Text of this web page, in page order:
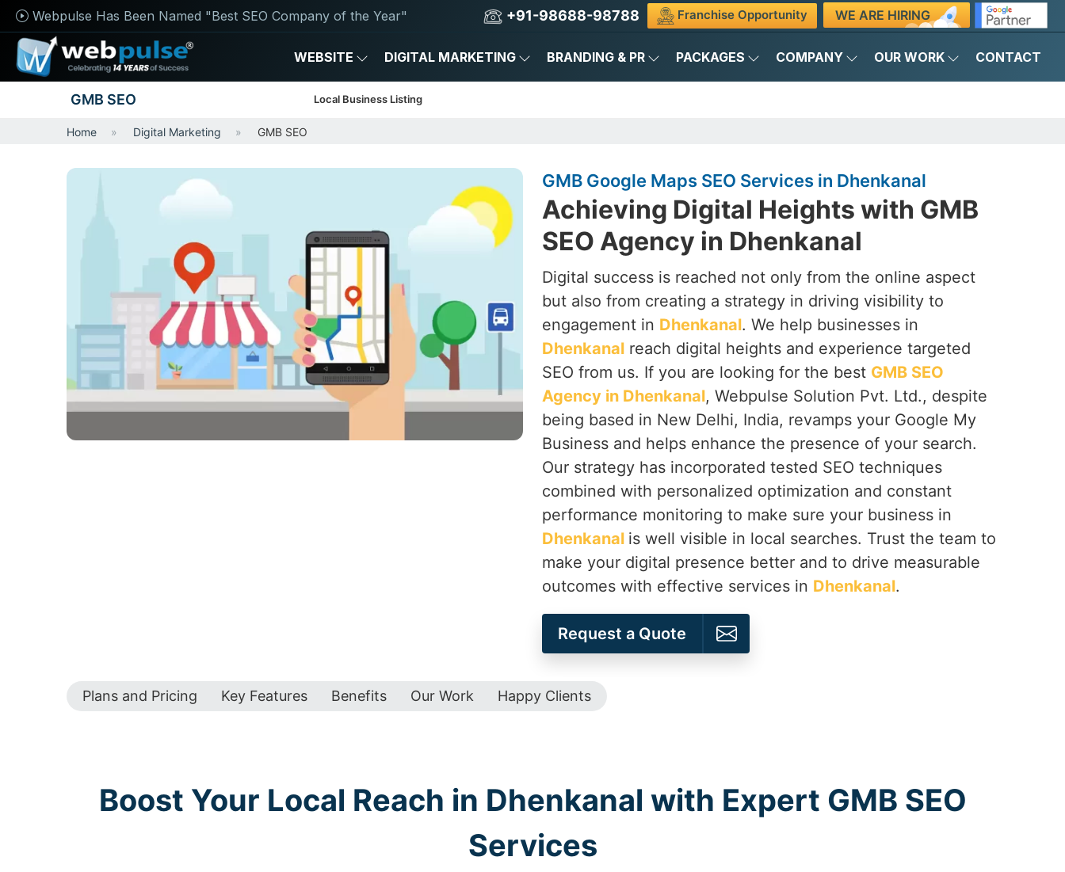
Webpulse Has Been Named "Best SEO Company of the Year" +91-98688-98788 Franchise Opportunity WE ARE HIRING
WEBSITE DIGITAL MARKETING BRANDING & PR PACKAGES COMPANY OUR WORK CONTACT
GMB SEO Local Business Listing
Home Digital Marketing GMB SEO
GMB Google Maps SEO Services in Dhenkanal
Achieving Digital Heights with GMB
SEO Agency in Dhenkanal
Digital success is reached not only from the online aspect
but also from creating a strategy in driving visibility to
engagement in Dhenkanal. We help businesses in
Dhenkanal reach digital heights and experience targeted
SEO from us. If you are looking for the best GMB SEO
Agency in Dhenkanal, Webpulse Solution Pvt. Ltd., despite
being based in New Delhi, India, revamps your Google My
Business and helps enhance the presence of your search.
Our strategy has incorporated tested SEO techniques
combined with personalized optimization and constant
performance monitoring to make sure your business in
Dhenkanal is well visible in local searches. Trust the team to
make your digital presence better and to drive measurable
outcomes with effective services in Dhenkanal.
Request a Quote
Plans and Pricing Key Features Benefits Our Work Happy Clients
Boost Your Local Reach in Dhenkanal with Expert GMB SEO
Services